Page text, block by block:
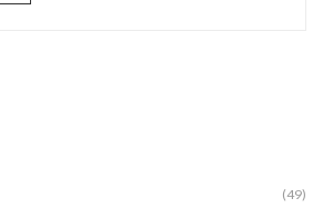
(49)